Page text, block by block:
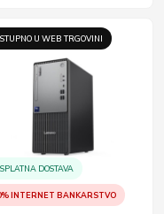
U WEB TRGOVINI
DOSTAVA
INTERNET BANKARSTVO